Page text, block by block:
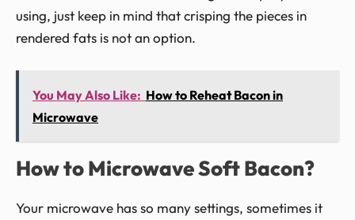
using, just keep in mind that crisping the pieces in
rendered fats is not an option.
You May Also Like: How to Reheat Bacon in
Microwave
How to Microwave Soft Bacon?
Your microwave has so many settings, sometimes it